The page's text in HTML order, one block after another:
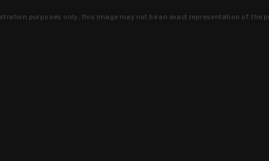
purposes only, this image may not be an exact representation of the